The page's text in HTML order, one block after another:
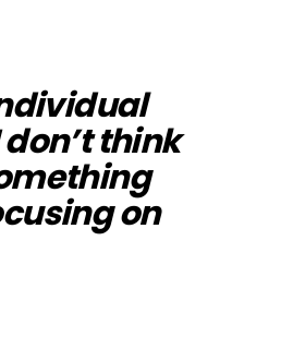
think
on